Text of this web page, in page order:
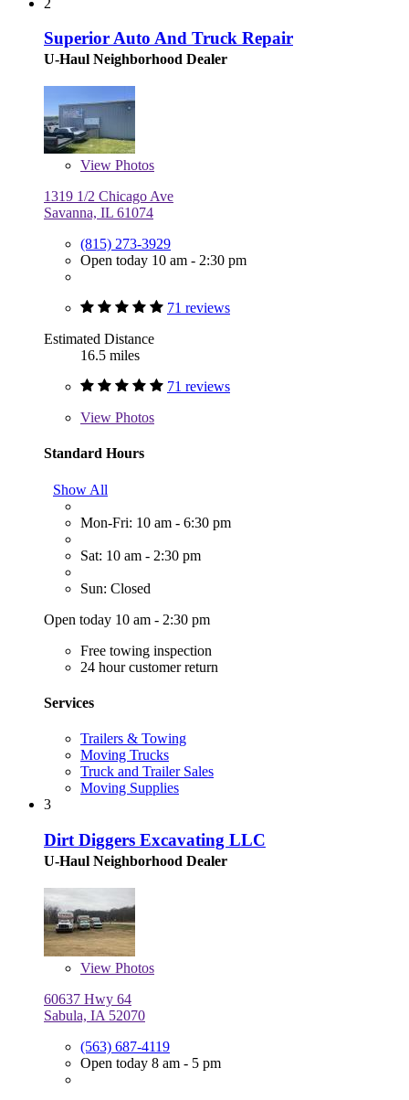
Superior Auto And Truck Repair
U-Haul Neighborhood Dealer
View Photos
1319 1/2 Chicago Ave
Savanna, IL 61074
(815) 273-3929
Open today 10 am - 2:30 pm
71 reviews
Estimated Distance
16.5 miles
71 reviews
View Photos
Standard Hours
Show All
Mon-Fri: 10 am - 6:30 pm
Sat: 10 am - 2:30 pm
Sun: Closed
Open today 10 am - 2:30 pm
Free towing inspection
24 hour customer return
Services
Trailers & Towing
Moving Trucks
Truck and Trailer Sales
Moving Supplies
3
Dirt Diggers Excavating LLC
U-Haul Neighborhood Dealer
View Photos
60637 Hwy 64
Sabula, IA 52070
(563) 687-4119
Open today 8 am - 5 pm